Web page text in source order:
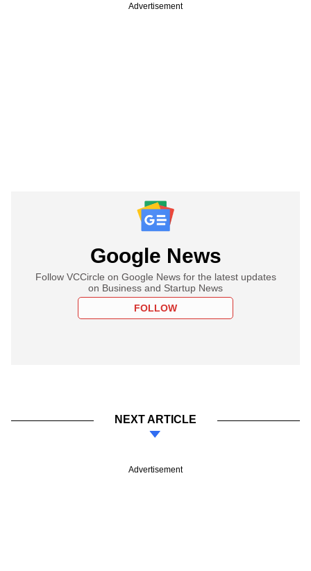
Advertisement
Google News
Follow VCCircle on Google News for the latest updates
on Business and Startup News
FOLLOW
NEXT ARTICLE
Advertisement